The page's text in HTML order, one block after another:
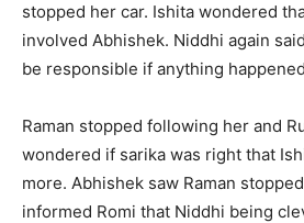
stopped her car. Ishita wondered
involved Abhishek. Niddhi again
be responsible if anything
Raman stopped following her and
wondered if sarika was right that
more. Abhishek saw Raman
informed Romi that Niddhi being